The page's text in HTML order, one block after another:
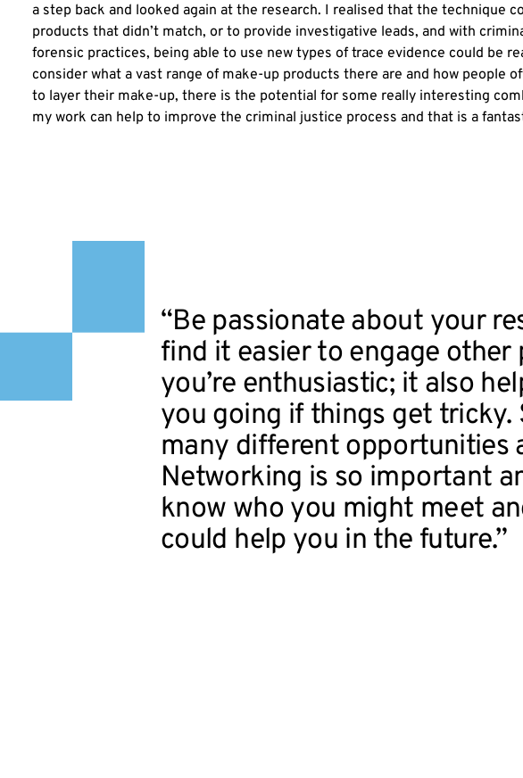
a step back and looked again at the research. I realised that the technique
products that didn’t match, or to provide investigative leads, and with
forensic practices, being able to use new types of trace evidence could be
consider what a vast range of make-up products there are and how people
to layer their make-up, there is the potential for some really interesting
my work can help to improve the criminal justice process and that is a
“Be passionate about your
find it easier to engage other
you’re enthusiastic; it also
you going if things get tricky.
many different opportunities
Networking is so important
know who you might meet
could help you in the future.”